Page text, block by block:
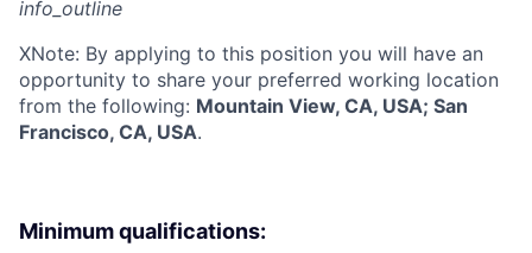
info_outline
XNote: By applying to this position you will have an
opportunity to share your preferred working location
from the following: Mountain View, CA, USA; San
Francisco, CA, USA.
Minimum qualifications: